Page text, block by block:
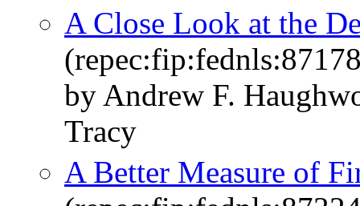
A Close Look at the
by Andrew F.
Tracy
A Better Measure of